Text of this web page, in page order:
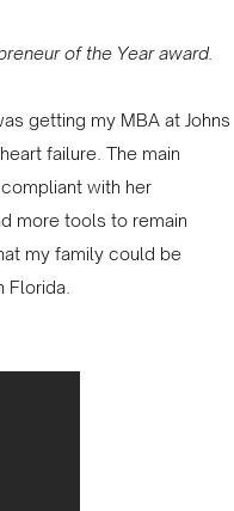
of the Year award.
getting my MBA at Johns
failure. The main
with her
more tools to remain
my family could be
Florida.